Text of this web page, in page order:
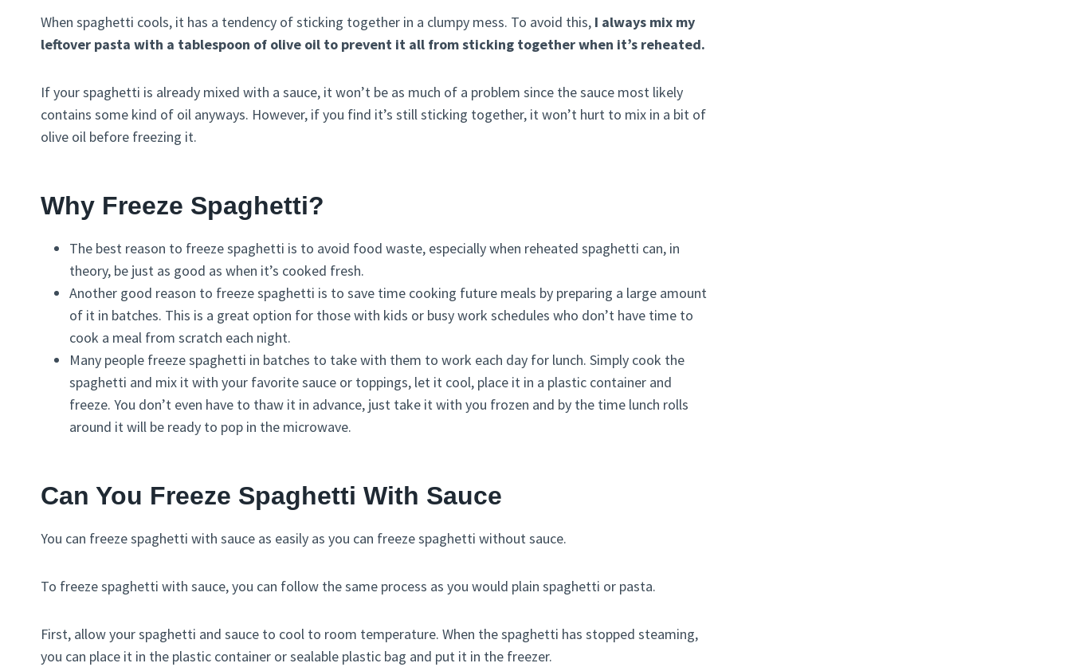
When spaghetti cools, it has a tendency of sticking together in a clumpy mess. To avoid this, I always mix my
leftover pasta with a tablespoon of olive oil to prevent it all from sticking together when it’s reheated.
If your spaghetti is already mixed with a sauce, it won’t be as much of a problem since the sauce most likely
contains some kind of oil anyways. However, if you find it’s still sticking together, it won’t hurt to mix in a bit of
olive oil before freezing it.
Why Freeze Spaghetti?
The best reason to freeze spaghetti is to avoid food waste, especially when reheated spaghetti can, in
theory, be just as good as when it’s cooked fresh.
Another good reason to freeze spaghetti is to save time cooking future meals by preparing a large amount
of it in batches. This is a great option for those with kids or busy work schedules who don’t have time to
cook a meal from scratch each night.
Many people freeze spaghetti in batches to take with them to work each day for lunch. Simply cook the
spaghetti and mix it with your favorite sauce or toppings, let it cool, place it in a plastic container and
freeze. You don’t even have to thaw it in advance, just take it with you frozen and by the time lunch rolls
around it will be ready to pop in the microwave.
Can You Freeze Spaghetti With Sauce
You can freeze spaghetti with sauce as easily as you can freeze spaghetti without sauce.
To freeze spaghetti with sauce, you can follow the same process as you would plain spaghetti or pasta.
First, allow your spaghetti and sauce to cool to room temperature. When the spaghetti has stopped steaming,
you can place it in the plastic container or sealable plastic bag and put it in the freezer.